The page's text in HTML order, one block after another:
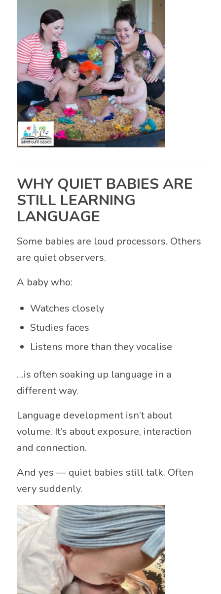
WHY QUIET BABIES ARE
STILL LEARNING
LANGUAGE
Some babies are loud processors. Others
are quiet observers.
A baby who:
Watches closely
Studies faces
Listens more than they vocalise
…is often soaking up language in a
different way.
Language development isn’t about
volume. It’s about exposure, interaction
and connection.
And yes — quiet babies still talk. Often
very suddenly.